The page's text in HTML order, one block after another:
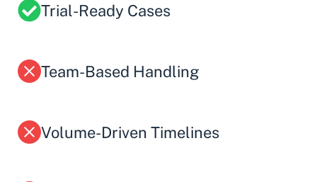
Trial-Ready Cases
Team-Based Handling
Volume-Driven Timelines